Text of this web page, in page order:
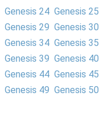
Genesis 24 Genesis 25
Genesis 29 Genesis 30
Genesis 34 Genesis 35
Genesis 39 Genesis 40
Genesis 44 Genesis 45
Genesis 49 Genesis 50